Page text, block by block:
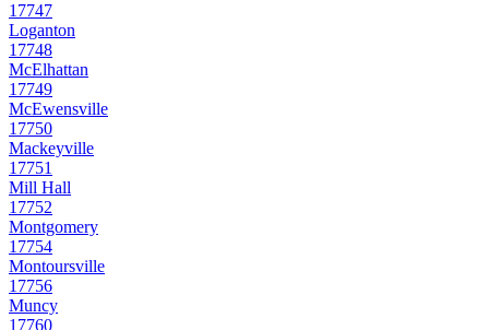
17747
Loganton
17748
McElhattan
17749
McEwensville
17750
Mackeyville
17751
Mill Hall
17752
Montgomery
17754
Montoursville
17756
Muncy
17760